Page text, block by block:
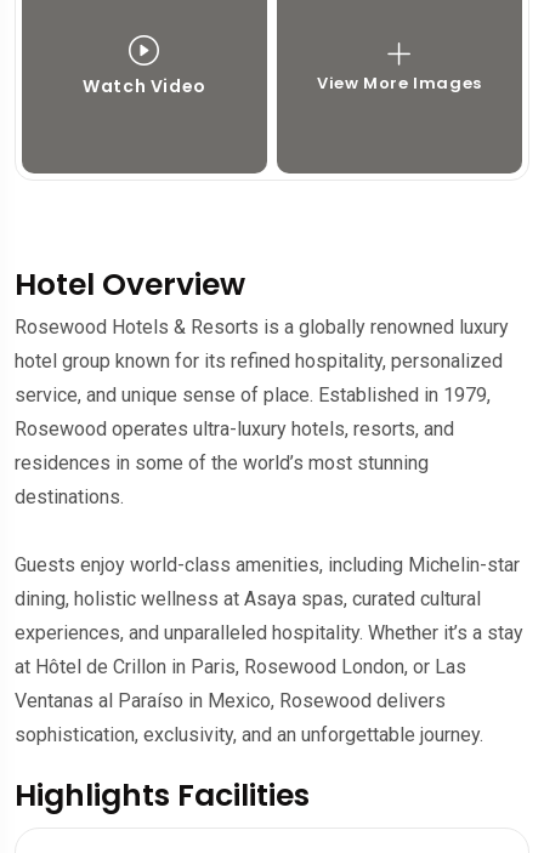
Watch Video View More Images
Hotel Overview
Rosewood Hotels & Resorts is a globally renowned luxury
hotel group known for its refined hospitality, personalized
service, and unique sense of place. Established in 1979,
Rosewood operates ultra-luxury hotels, resorts, and
residences in some of the world’s most stunning
destinations.
Guests enjoy world-class amenities, including Michelin-star
dining, holistic wellness at Asaya spas, curated cultural
experiences, and unparalleled hospitality. Whether it’s a stay
at Hôtel de Crillon in Paris, Rosewood London, or Las
Ventanas al Paraíso in Mexico, Rosewood delivers
sophistication, exclusivity, and an unforgettable journey.
Highlights Facilities